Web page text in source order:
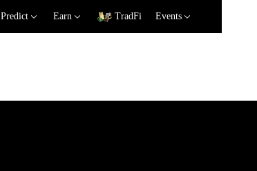
Predict Earn TradFi Events